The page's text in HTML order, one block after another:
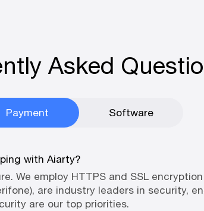
Asked
Payment Software
with Aiarty?
We employ HTTPS and SSL
are industry leaders in security,
are our top priorities.